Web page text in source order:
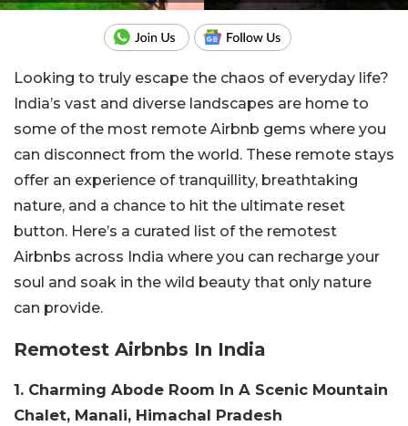
Looking to truly escape the chaos of everyday life?
India’s vast and diverse landscapes are home to
some of the most remote Airbnb gems where you
can disconnect from the world. These remote stays
offer an experience of tranquillity, breathtaking
nature, and a chance to hit the ultimate reset
button. Here’s a curated list of the remotest
Airbnbs across India where you can recharge your
soul and soak in the wild beauty that only nature
can provide.
Remotest Airbnbs In India
1. Charming Abode Room In A Scenic Mountain
Chalet, Manali, Himachal Pradesh